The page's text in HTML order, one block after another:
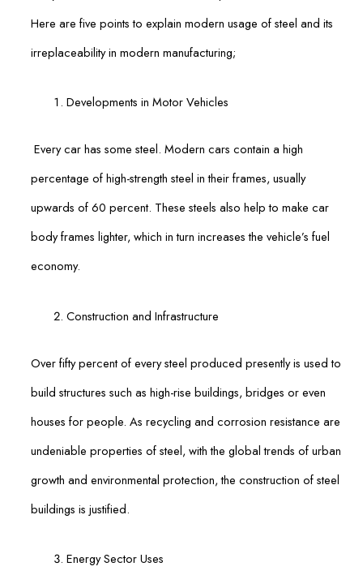
Here are five points to explain modern usage of steel and its
irreplaceability in modern manufacturing;
Developments in Motor Vehicles
Every car has some steel. Modern cars contain a high
percentage of high-strength steel in their frames, usually
upwards of 60 percent. These steels also help to make car
body frames lighter, which in turn increases the vehicle’s fuel
economy.
Construction and Infrastructure
Over fifty percent of every steel produced presently is used to
build structures such as high-rise buildings, bridges or even
houses for people. As recycling and corrosion resistance are
undeniable properties of steel, with the global trends of urban
growth and environmental protection, the construction of steel
buildings is justified.
Energy Sector Uses